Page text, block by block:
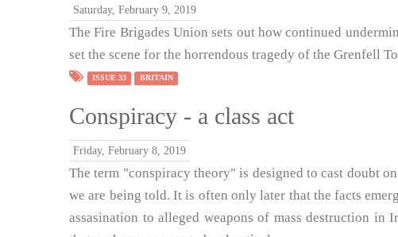
Saturday, February 9, 2019
The Fire Brigades Union sets out how continued
set the scene for the horrendous tragedy of the Grenfell
ISSUE 33 BRITAIN
Conspiracy - a class act
Friday, February 8, 2019
The term "conspiracy theory" is designed to cast doubt
we are being told. It is often only later that the facts
assasination to alleged weapons of mass destruction in